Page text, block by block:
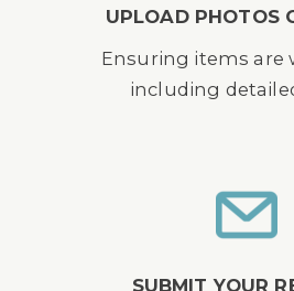
UPLOAD PHOTOS
Ensuring items are
including
SUBMIT YOUR